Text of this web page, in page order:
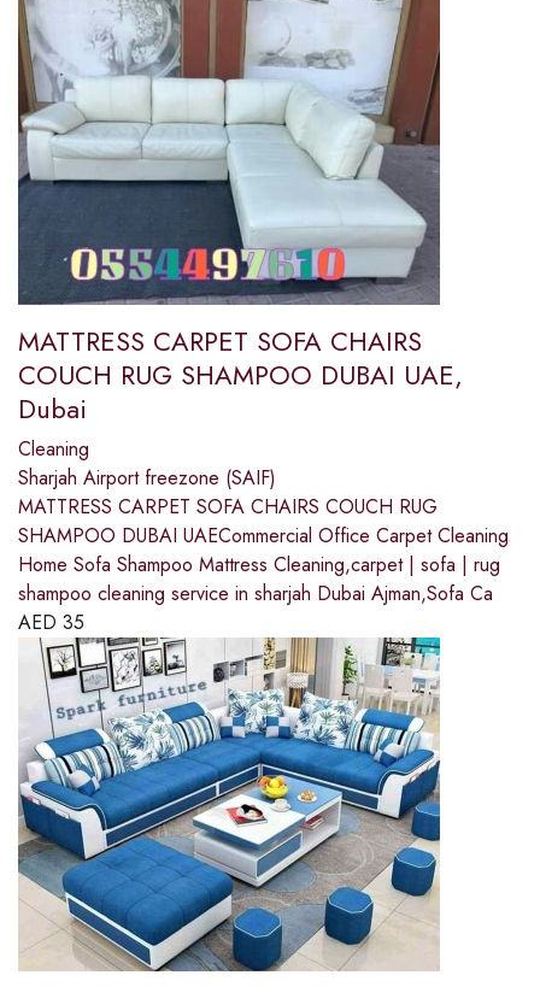
MATTRESS CARPET SOFA CHAIRS
COUCH RUG SHAMPOO DUBAI UAE,
Dubai
Cleaning
Sharjah Airport freezone (SAIF)
MATTRESS CARPET SOFA CHAIRS COUCH RUG
SHAMPOO DUBAI UAECommercial Office Carpet Cleaning
Home Sofa Shampoo Mattress Cleaning,carpet | sofa | rug
shampoo cleaning service in sharjah Dubai Ajman,Sofa Ca
AED 35